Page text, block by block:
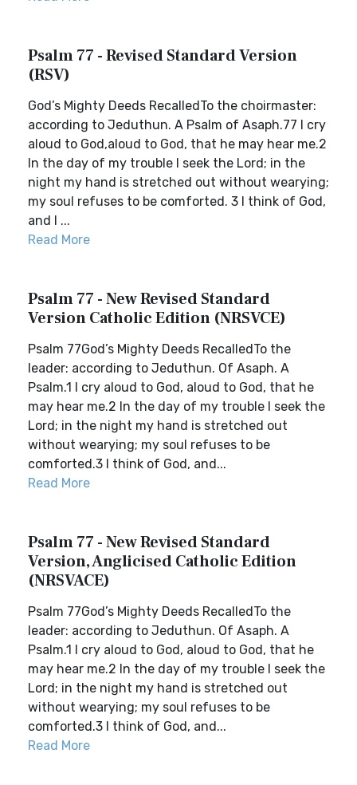
Psalm 77 - Revised Standard Version
(RSV)
God’s Mighty Deeds RecalledTo the choirmaster:
according to Jeduthun. A Psalm of Asaph.77 I cry
aloud to God,aloud to God, that he may hear me.2
In the day of my trouble I seek the Lord; in the
night my hand is stretched out without wearying;
my soul refuses to be comforted. 3 I think of God,
and I ...
Read More
Psalm 77 - New Revised Standard
Version Catholic Edition (NRSVCE)
Psalm 77God’s Mighty Deeds RecalledTo the
leader: according to Jeduthun. Of Asaph. A
Psalm.1 I cry aloud to God, aloud to God, that he
may hear me.2 In the day of my trouble I seek the
Lord; in the night my hand is stretched out
without wearying; my soul refuses to be
comforted.3 I think of God, and...
Read More
Psalm 77 - New Revised Standard
Version, Anglicised Catholic Edition
(NRSVACE)
Psalm 77God’s Mighty Deeds RecalledTo the
leader: according to Jeduthun. Of Asaph. A
Psalm.1 I cry aloud to God, aloud to God, that he
may hear me.2 In the day of my trouble I seek the
Lord; in the night my hand is stretched out
without wearying; my soul refuses to be
comforted.3 I think of God, and...
Read More